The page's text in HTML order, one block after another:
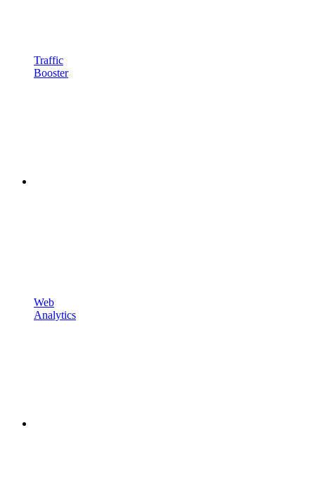
Traffic
Booster
Web
Analytics